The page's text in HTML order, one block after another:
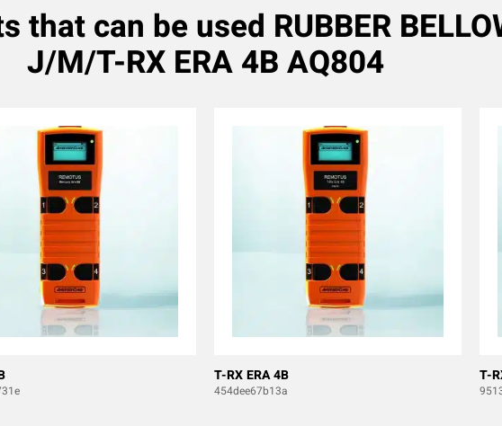
that can be used RUBBER
J/M/T-RX ERA 4B AQ804
T-RX ERA 4B
454dee67b13a
T-